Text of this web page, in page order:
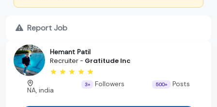
Report Job
Hemant Patil
Recruiter - Gratitude Inc
NA, india
3+ Followers 500+ Posts